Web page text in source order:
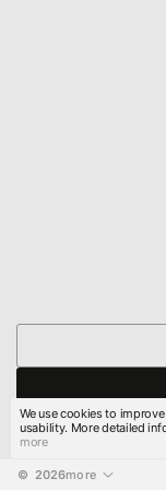
© 2026more
We use cookies to
usability. More detailed
more